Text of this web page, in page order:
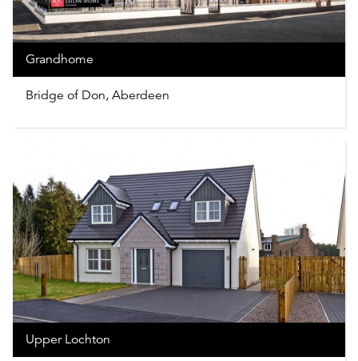
Grandhome
Bridge of Don, Aberdeen
Upper Lochton